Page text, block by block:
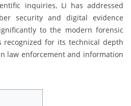
inquiries, Li has addressed
security and digital evidence
to the modern forensic
recognized for its technical depth
law enforcement and information